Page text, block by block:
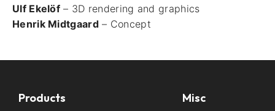
Ulf Ekelöf – 3D rendering and graphics
Henrik Midtgaard– Concept
Products Misc